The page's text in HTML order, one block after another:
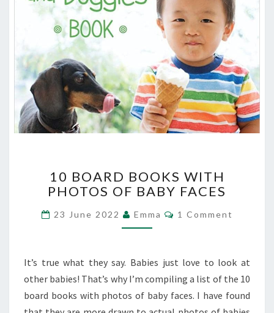
BOARD
BOOKS
PHOTOS
OF
FACES
10 BOARD BOOKS WITH
PHOTOS OF BABY FACES
23 June 2022 Emma Comments
1 Comment
It’s true what they say. Babies just love to look at
other babies! That’s why I’m compiling a list of the 10
board books with photos of baby faces. I have found